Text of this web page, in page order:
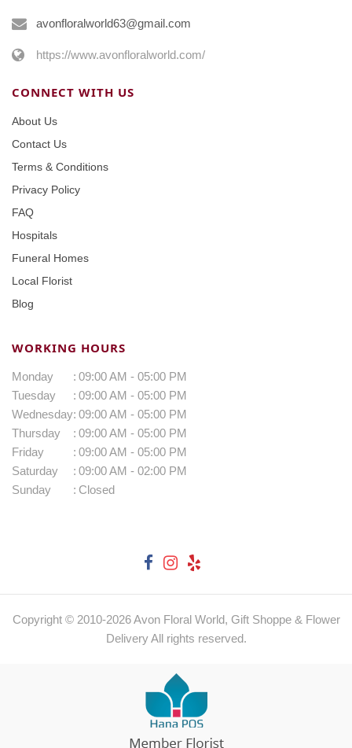
avonfloralworld63@gmail.com
https://www.avonfloralworld.com/
CONNECT WITH US
About Us
Contact Us
Terms & Conditions
Privacy Policy
FAQ
Hospitals
Funeral Homes
Local Florist
Blog
WORKING HOURS
Monday : 09:00 AM - 05:00 PM
Tuesday
: 09:00 AM - 05:00 PM
Wednesday: 09:00 AM - 05:00 PM
Thursday
: 09:00 AM - 05:00 PM
Friday
: 09:00 AM - 05:00 PM
Saturday
: 09:00 AM - 02:00 PM
Sunday
: Closed
Copyright © 2010-2026Avon Floral World, Gift Shoppe & Flower
Delivery All rights reserved.